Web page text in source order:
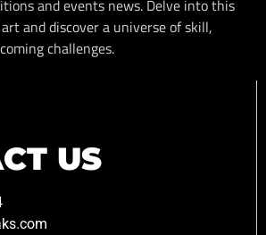
and events news. Delve into this
and discover a universe of skill,
challenges.
US